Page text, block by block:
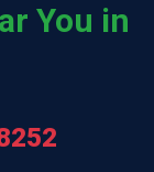
You in